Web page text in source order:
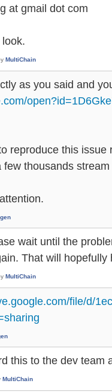
at gmail dot com
MultiChain
as you said and
reproduce this
few thousands
wait until the
That will hopefully
MultiChain
file/d/
this to the dev team
MultiChain